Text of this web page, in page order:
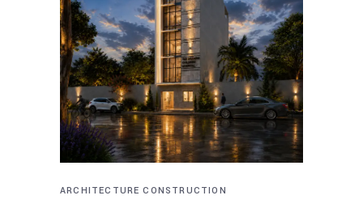
ARCHITECTURE CONSTRUCTION